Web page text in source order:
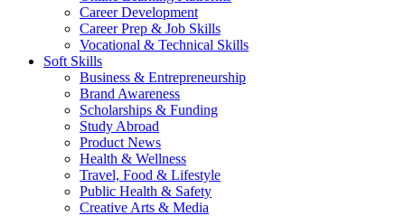
Career Development
Career Prep & Job Skills
Vocational & Technical Skills
Soft Skills
Business & Entrepreneurship
Brand Awareness
Scholarships & Funding
Study Abroad
Product News
Health & Wellness
Travel, Food & Lifestyle
Public Health & Safety
Creative Arts & Media